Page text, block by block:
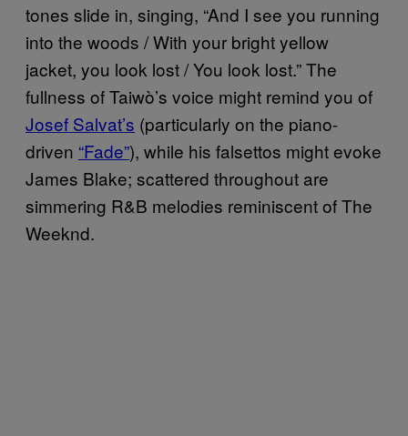
tones slide in, singing, “And I see you running
into the woods / With your bright yellow
jacket, you look lost / You look lost.” The
fullness of Taiwò’s voice might remind you of
Josef Salvat’s (particularly on the piano-
driven “Fade”), while his falsettos might evoke
James Blake; scattered throughout are
simmering R&B melodies reminiscent of The
Weeknd.